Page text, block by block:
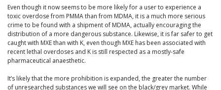
Even though it now seems to be more likely for a user to experience a
toxic overdose from PMMA than from MDMA, it is a much more serious
crime to be found with a shipment of MDMA, actually encouraging the
distribution of a more dangerous substance. Likewise, it is far safer to get
caught with MXE than with K, even though MXE has been associated with
recent lethal overdoses and K is still respected as a mostly-safe
pharmaceutical anaesthetic.
It’s likely that the more prohibition is expanded, the greater the number
of unresearched substances we will see on the black/grey market. While